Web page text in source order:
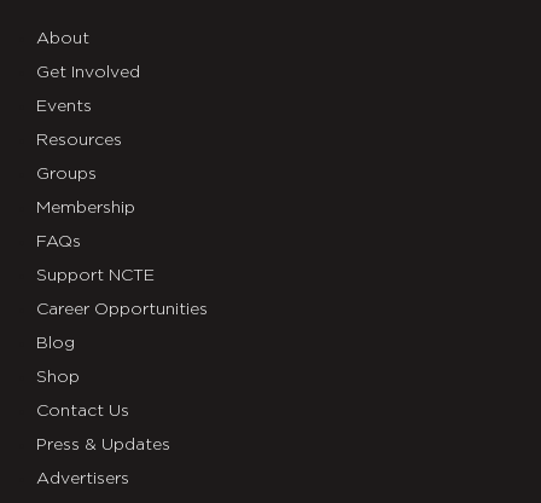
About
Get Involved
Events
Resources
Groups
Membership
FAQs
Support NCTE
Career Opportunities
Blog
Shop
Contact Us
Press & Updates
Advertisers